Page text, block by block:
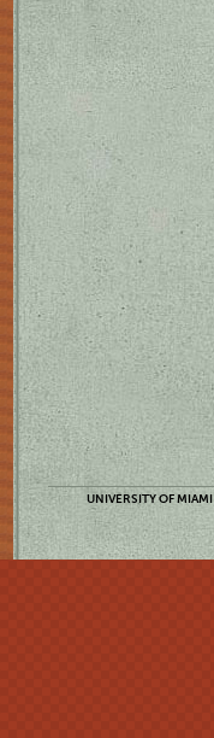
UNIVERSITY OF MIAMI